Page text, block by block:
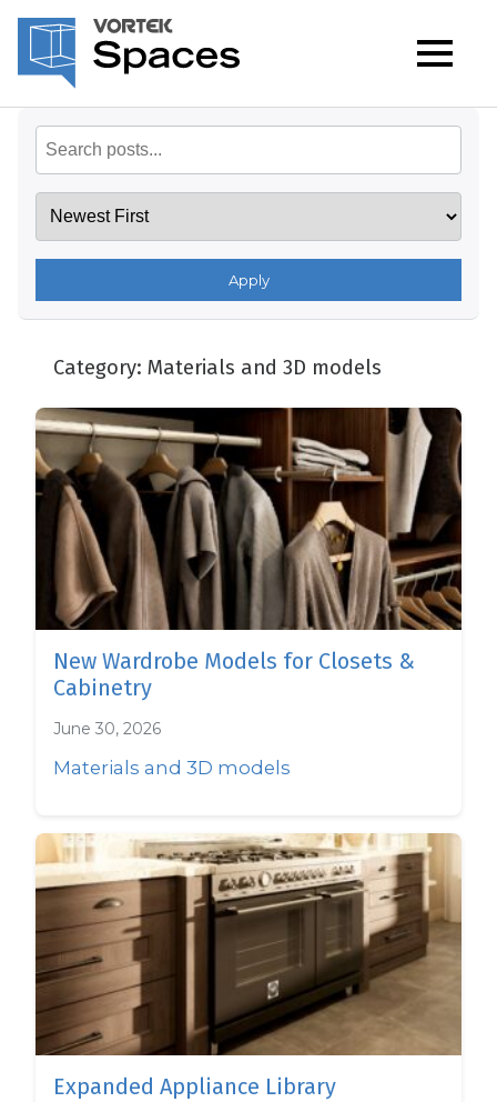
Apply
Category: Materials and 3D models
New Wardrobe Models for Closets &
Cabinetry
June 30, 2026
Materials and 3D models
Expanded Appliance Library